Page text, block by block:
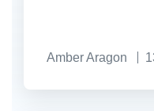
Amber Aragon